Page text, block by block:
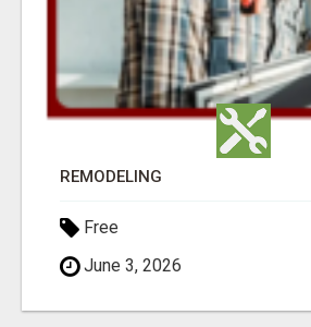
REMODELING
Free
June 3, 2026